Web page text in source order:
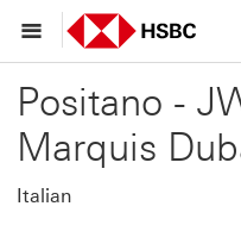
Positano -
Marquis
Italian